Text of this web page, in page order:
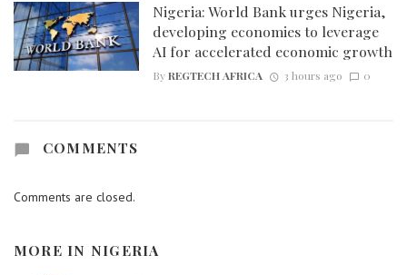
Nigeria: World Bank urges Nigeria,
developing economies to leverage
AI for accelerated economic growth
ByREGTECH AFRICA 3 hours ago 0
COMMENTS
Comments are closed.
MORE IN NIGERIA